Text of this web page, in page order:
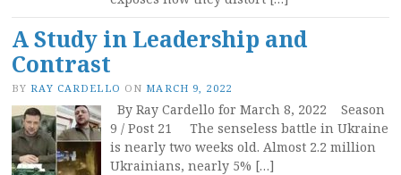
A Study in Leadership and
Contrast
BY RAY CARDELLO ON MARCH 9, 2022
By Ray Cardello for March 8, 2022 Season
9 / Post 21 The senseless battle in Ukraine
is nearly two weeks old. Almost 2.2 million
Ukrainians, nearly 5% […]